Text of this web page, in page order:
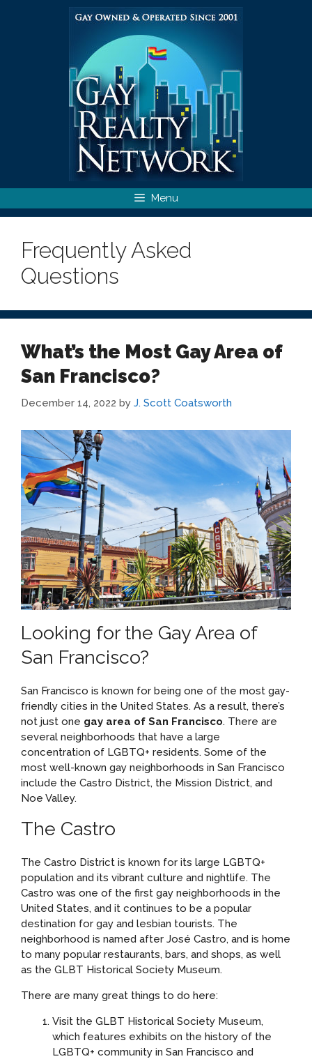
Menu
Frequently Asked
Questions
What’s the Most Gay Area of
San Francisco?
December 14, 2022 by J. Scott Coatsworth
Looking for the Gay Area of
San Francisco?
San Francisco is known for being one of the most gay-
friendly cities in the United States. As a result, there’s
not just one gay area of San Francisco. There are
several neighborhoods that have a large
concentration of LGBTQ+ residents. Some of the
most well-known gay neighborhoods in San Francisco
include the Castro District, the Mission District, and
Noe Valley.
The Castro
The Castro District is known for its large LGBTQ+
population and its vibrant culture and nightlife. The
Castro was one of the first gay neighborhoods in the
United States, and it continues to be a popular
destination for gay and lesbian tourists. The
neighborhood is named after José Castro, and is home
to many popular restaurants, bars, and shops, as well
as the GLBT Historical Society Museum.
There are many great things to do here:
Visit the GLBT Historical Society Museum,
which features exhibits on the history of the
LGBTQ+ community in San Francisco and